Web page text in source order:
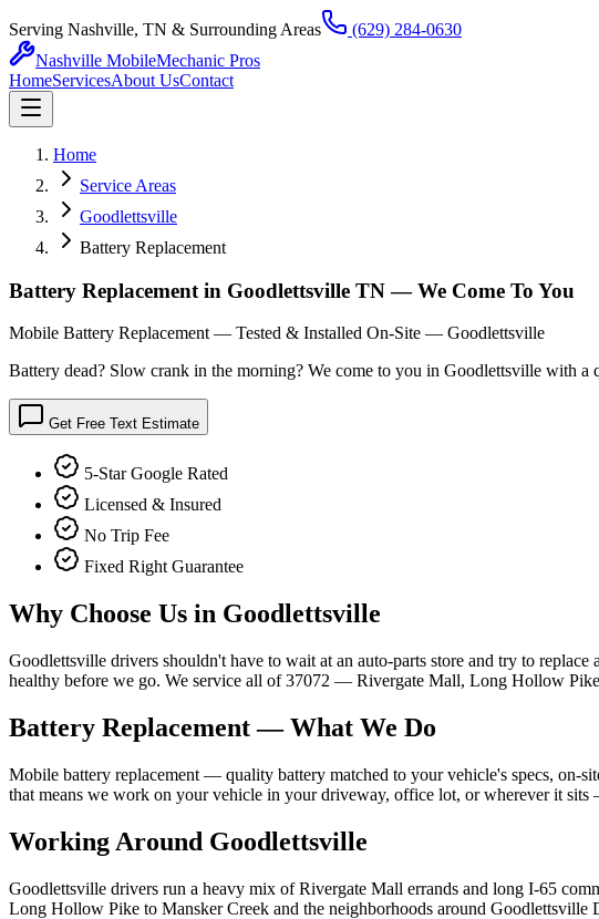
Serving Nashville, TN & Surrounding Areas
(629) 284-0630
Nashville MobileMechanic Pros
HomeServicesAbout UsContact
Home
Service Areas
Goodlettsville
Battery Replacement
Battery Replacement in Goodlettsville TN — We Come To You
Mobile Battery Replacement — Tested & Installed On-Site — Goodlettsville
Battery dead? Slow crank in the morning? We come to you in Goodlettsville with
Get Free Text Estimate
5-Star Google Rated
Licensed & Insured
No Trip Fee
Fixed Right Guarantee
Why Choose Us in Goodlettsville
Goodlettsville drivers shouldn't have to wait at an auto-parts store and try to
healthy before we go. We service all of 37072 — Rivergate Mall, Long Hollow
Battery Replacement— What We Do
Mobile battery replacement — quality battery matched to your vehicle's specs, on-
that means we work on your vehicle in your driveway, office lot, or wherever it
Working Around Goodlettsville
Goodlettsville drivers run a heavy mix of Rivergate Mall errands and long I-65
Long Hollow Pike to Mansker Creek and the neighborhoods around Goodlettsville